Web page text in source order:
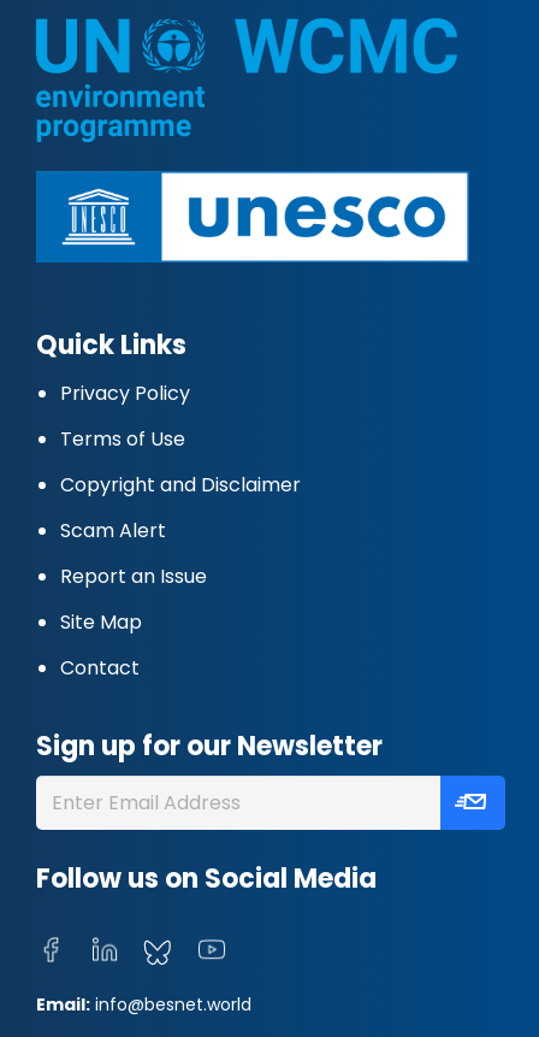
Quick Links
Privacy Policy
Terms of Use
Copyright and Disclaimer
Scam Alert
Report an Issue
Site Map
Contact
Sign up for our Newsletter
Follow us on Social Media
Email: info@besnet.world